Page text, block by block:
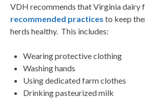
VDH recommends thatVirginiadairyf
recommended practices to keep
herds healthy. This includes:
Wearing protective clothing
Washing hands
Using dedicated farm clothes
Drinking pasteurized milk